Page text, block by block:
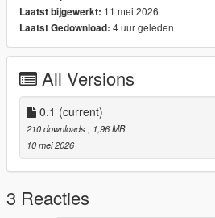
Français
Je place les fichiers
uppr_diff_027_a_uni.ytd dans ce
player_zero.
Merci.
-Version-0.1
-Only Add A Outfit For Game
Future:
Maybe I can Add Telekinesis and a
Thanks For Downloading My Mod :)
Laatst bijgewerkt: 11 mei 2026
Laatst Gedownload: 4 uur geleden
All Versions
0.1 (current)
210 downloads
, 1,96 MB
10 mei 2026
3 Reacties